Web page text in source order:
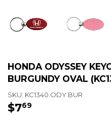
HONDA ODYSSEY
BURGUNDY OVAL
SKU: KC1340.ODY.BUR
$769